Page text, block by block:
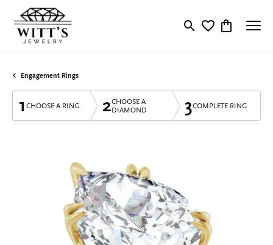
Toggle Search Menu
Toggle My
Toggle
Engagement Rings
1 CHOOSE A RING 2CHOOSE A
DIAMOND
3COMPLETE RING